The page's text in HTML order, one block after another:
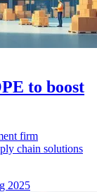
to boost
firm
chain solutions
2025